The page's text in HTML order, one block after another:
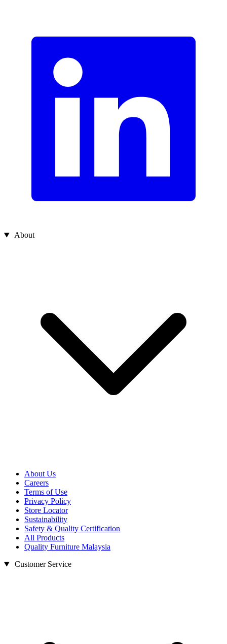
About
About Us
Careers
Terms of Use
Privacy Policy
Store Locator
Sustainability
Safety & Quality Certification
All Products
Quality Furniture Malaysia
Customer Service